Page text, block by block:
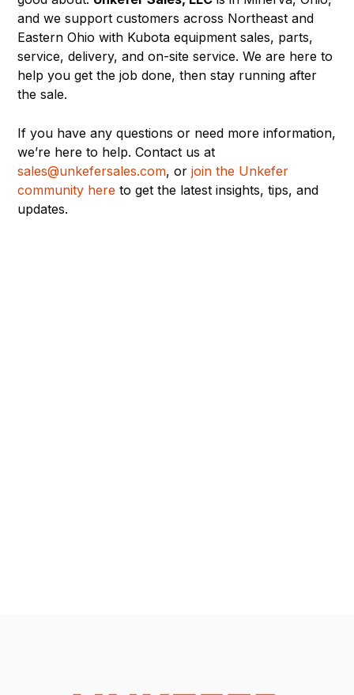
and we support customers across Northeast and
Eastern Ohio with Kubota equipment sales, parts,
service, delivery, and on-site service. We are here to
help you get the job done, then stay running after
the sale.
If you have any questions or need more information,
we’re here to help. Contact us at
sales@unkefersales.com, orjoin the Unkefer
community here to get the latest insights, tips, and
updates.